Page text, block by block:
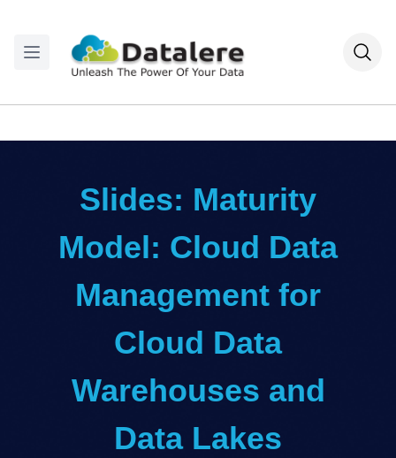
Slides: Maturity
Model: Cloud Data
Management for
Cloud Data
Warehouses and
Data Lakes